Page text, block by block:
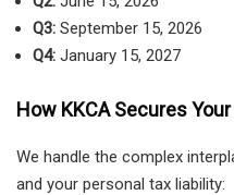
Q3: September 15, 2026
Q4: January 15, 2027
How KKCA Secures
We handle the complex
and your personal tax liability: